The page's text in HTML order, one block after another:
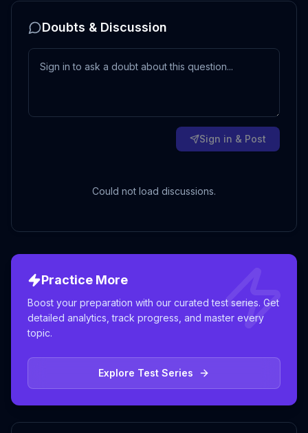
Doubts & Discussion
Sign in & Post
Could not load discussions.
Practice More
Boost your preparation with our curated test series. Get
detailed analytics, track progress, and master every
topic.
Explore Test Series